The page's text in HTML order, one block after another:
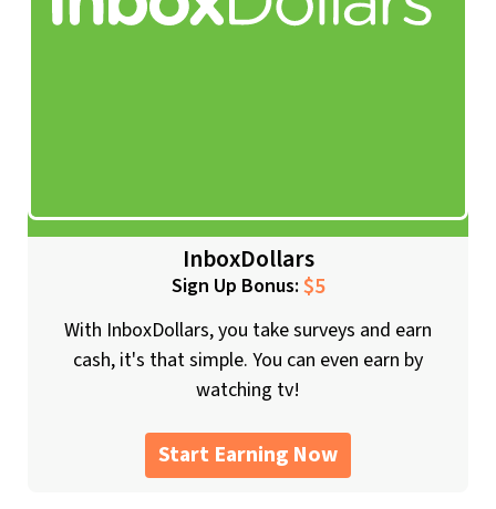
InboxDollars
Sign Up Bonus: $5
With InboxDollars, you take surveys and earn
cash, it's that simple. You can even earn by
watching tv!
Start Earning Now